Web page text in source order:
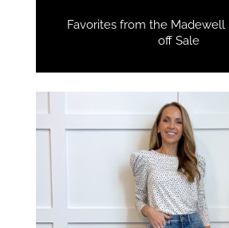
Favorites from the Madewell
off Sale